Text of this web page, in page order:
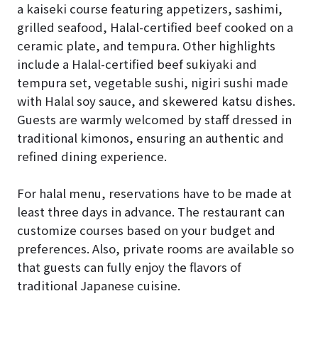
a kaiseki course featuring appetizers, sashimi,
grilled seafood, Halal-certified beef cooked on a
ceramic plate, and tempura. Other highlights
include a Halal-certified beef sukiyaki and
tempura set, vegetable sushi, nigiri sushi made
with Halal soy sauce, and skewered katsu dishes.
Guests are warmly welcomed by staff dressed in
traditional kimonos, ensuring an authentic and
refined dining experience.
For halal menu, reservations have to be made at
least three days in advance. The restaurant can
customize courses based on your budget and
preferences. Also, private rooms are available so
that guests can fully enjoy the flavors of
traditional Japanese cuisine.